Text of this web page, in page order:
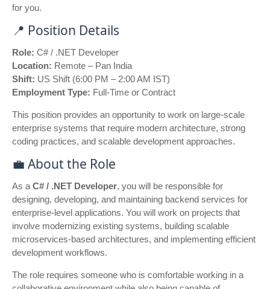
for you.
📍 Position Details
Role: C# / .NET Developer
Location: Remote – Pan India
Shift: US Shift (6:00 PM – 2:00 AM IST)
Employment Type: Full-Time or Contract
This position provides an opportunity to work on large-scale
enterprise systems that require modern architecture, strong
coding practices, and scalable development approaches.
💼 About the Role
As a C# / .NET Developer, you will be responsible for
designing, developing, and maintaining backend services for
enterprise-level applications. You will work on projects that
involve modernizing existing systems, building scalable
microservices-based architectures, and implementing efficient
development workflows.
The role requires someone who is comfortable working in a